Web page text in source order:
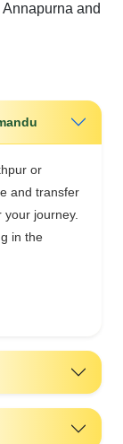
and
or
and transfer
journey.
in the